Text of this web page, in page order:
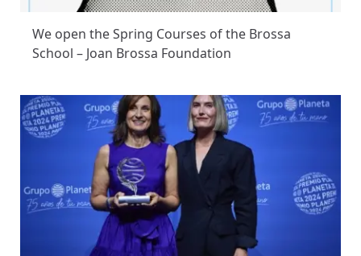
We open the Spring Courses of the Brossa
School – Joan Brossa Foundation